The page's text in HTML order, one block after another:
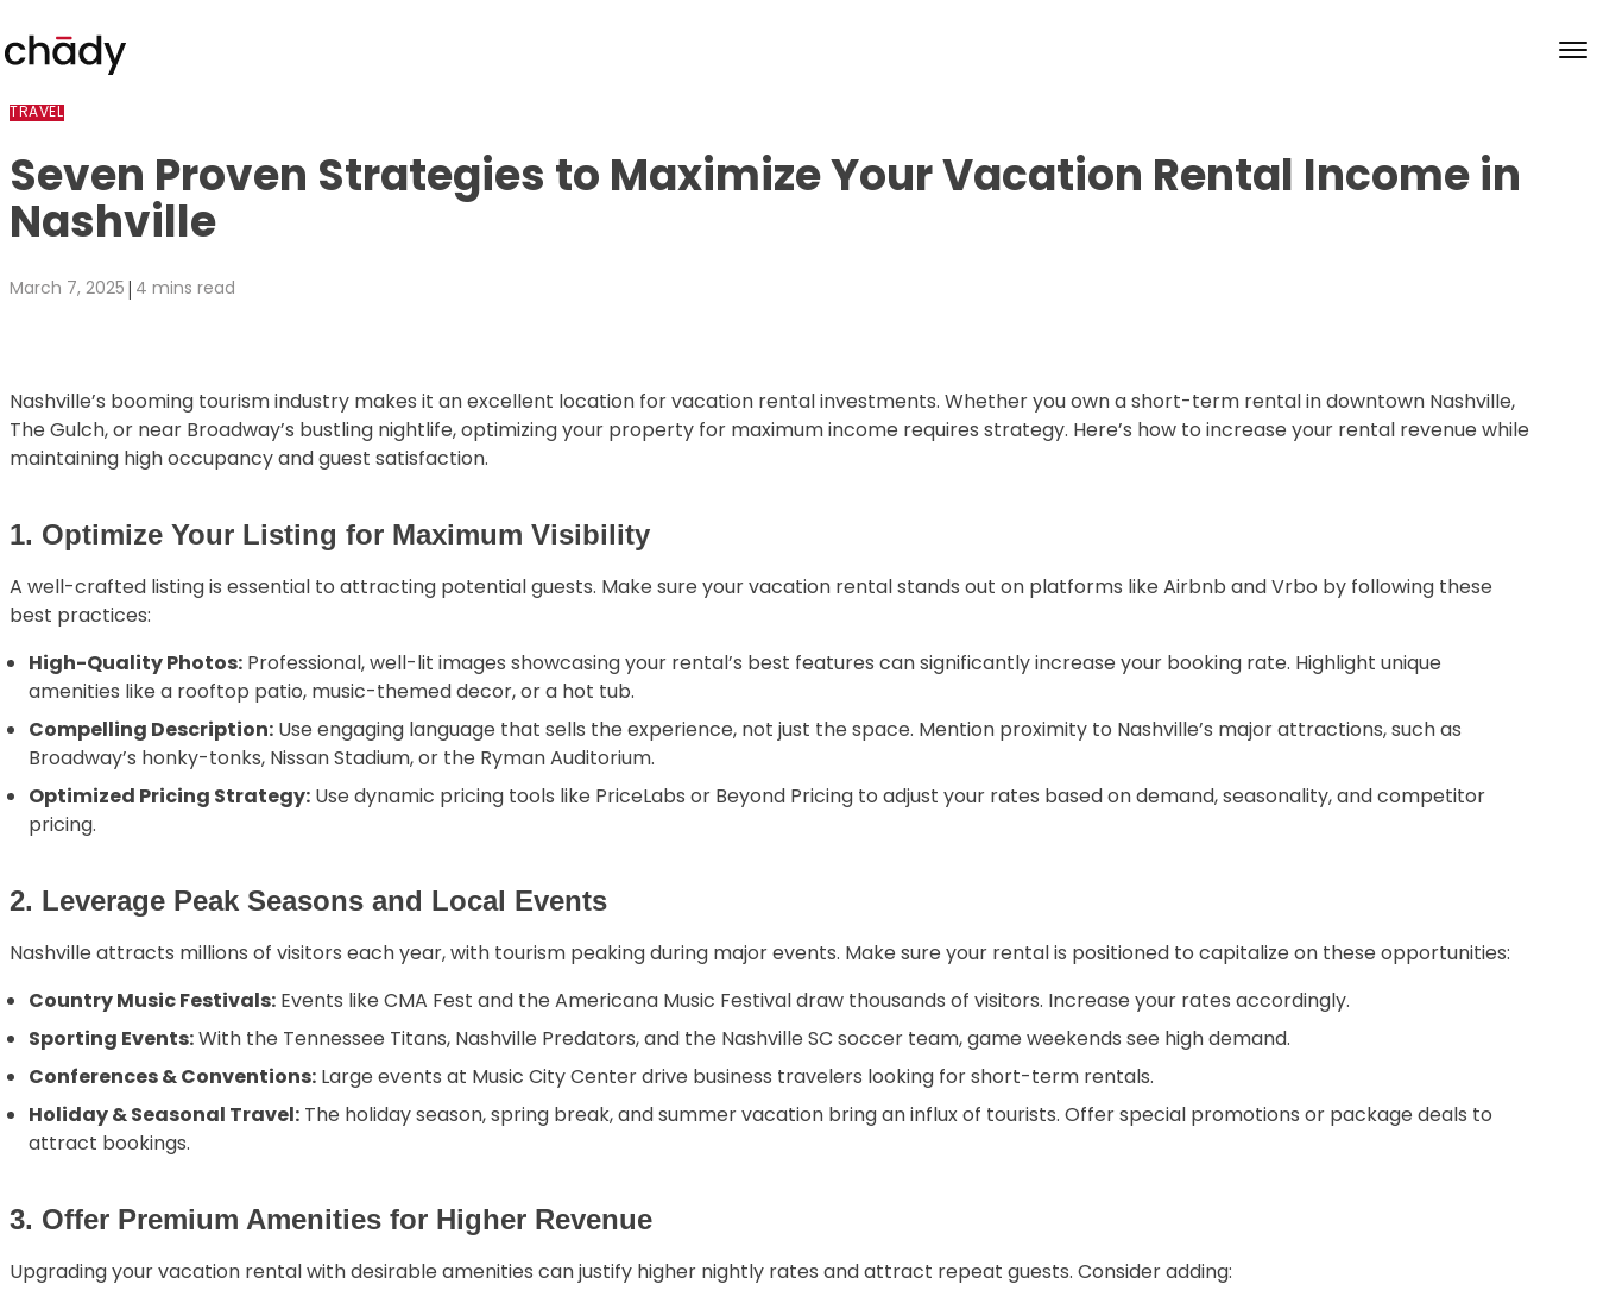
Skip to content
TRAVEL
Seven Proven Strategies to Maximize Your Vacation Rental Income in
Nashville
March 7, 2025 | 4 mins read
Nashville’s booming tourism industry makes it an excellent location for vacation rental investments. Whether you own a short-term rental in downtown Nashville,
The Gulch, or near Broadway’s bustling nightlife, optimizing your property for maximum income requires strategy. Here’s how to increase your rental revenue while
maintaining high occupancy and guest satisfaction.
1. Optimize Your Listing for Maximum Visibility
A well-crafted listing is essential to attracting potential guests. Make sure your vacation rental stands out on platforms like Airbnb and Vrbo by following these
best practices:
High-Quality Photos: Professional, well-lit images showcasing your rental’s best features can significantly increase your booking rate. Highlight unique
amenities like a rooftop patio, music-themed decor, or a hot tub.
Compelling Description: Use engaging language that sells the experience, not just the space. Mention proximity to Nashville’s major attractions, such as
Broadway’s honky-tonks, Nissan Stadium, or the Ryman Auditorium.
Optimized Pricing Strategy: Use dynamic pricing tools like PriceLabs or Beyond Pricing to adjust your rates based on demand, seasonality, and competitor
pricing.
2. Leverage Peak Seasons and Local Events
Nashville attracts millions of visitors each year, with tourism peaking during major events. Make sure your rental is positioned to capitalize on these opportunities:
Country Music Festivals: Events like CMA Fest and the Americana Music Festival draw thousands of visitors. Increase your rates accordingly.
Sporting Events:With the Tennessee Titans, Nashville Predators, and the Nashville SC soccer team, game weekends see high demand.
Conferences & Conventions: Large events at Music City Center drive business travelers looking for short-term rentals.
Holiday & Seasonal Travel: The holiday season, spring break, and summer vacation bring an influx of tourists. Offer special promotions or package deals to
attract bookings.
3. Offer Premium Amenities for Higher Revenue
Upgrading your vacation rental with desirable amenities can justify higher nightly rates and attract repeat guests. Consider adding: